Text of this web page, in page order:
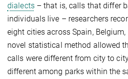
dialects– that is, calls that differ
individuals live – researchers
eight cities across Spain, Belgium,
novel statistical method allowed
calls were different from city to
different among parks within the